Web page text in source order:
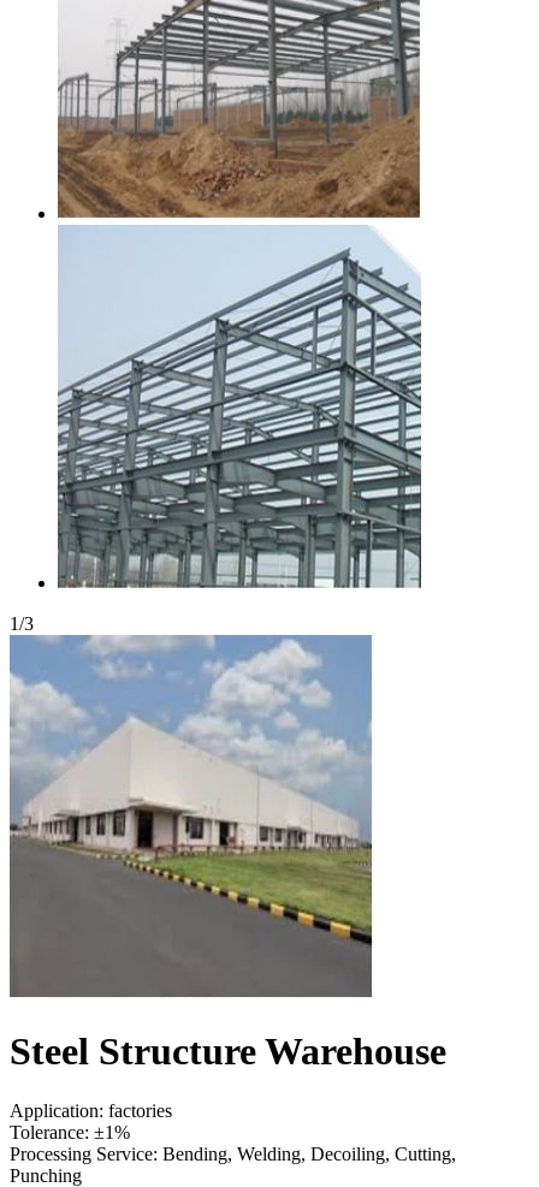
1/3
Steel Structure Warehouse
Application: factories
Tolerance: ±1%
Processing Service: Bending, Welding, Decoiling, Cutting,
Punching